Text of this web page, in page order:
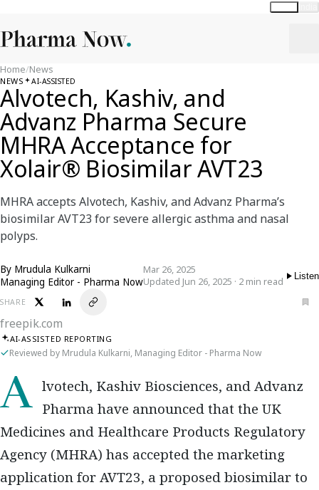
Home/News
NEWS AI-ASSISTED
Alvotech, Kashiv, and
Advanz Pharma Secure
MHRA Acceptance for
Xolair® Biosimilar AVT23
MHRA accepts Alvotech, Kashiv, and Advanz Pharma’s
biosimilar AVT23 for severe allergic asthma and nasal
polyps.
By Mrudula Kulkarni
Managing Editor - Pharma Now
Mar 26, 2025
Updated Jun 26, 2025 · 2 min read
Listen
SHARE
freepik.com
AI-ASSISTED REPORTING
Reviewed by Mrudula Kulkarni, Managing Editor - Pharma Now
Alvotech, Kashiv Biosciences, and Advanz Pharma have announced that the UK
Medicines and Healthcare Products Regulatory
Agency (MHRA) has accepted the marketing
application for AVT23, a proposedbiosimilar to